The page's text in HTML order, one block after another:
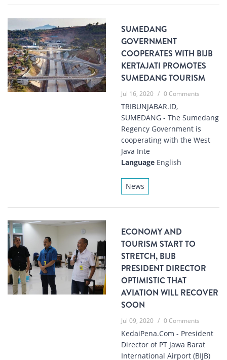
SUMEDANG
GOVERNMENT
COOPERATES WITH BIJB
KERTAJATI PROMOTES
SUMEDANG TOURISM
Jul 16, 2020 / 0 Comments
TRIBUNJABAR.ID,
SUMEDANG - The Sumedang
Regency Government is
cooperating with the West
Java Inte
Language English
News
ECONOMY AND
TOURISM START TO
STRETCH, BIJB
PRESIDENT DIRECTOR
OPTIMISTIC THAT
AVIATION WILL RECOVER
SOON
Jul 09, 2020 / 0 Comments
KedaiPena.Com - President
Director of PT Jawa Barat
International Airport (BIJB)